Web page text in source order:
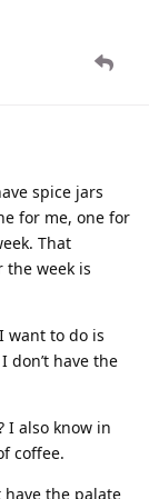
spice jars
for me, one for
That
week is
want to do is
have the
I also know in
coffee.
have the palate